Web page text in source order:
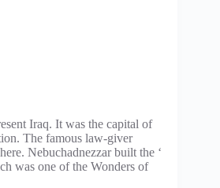
Iraq. It was the capital of
The famous law-giver
Nebuchadnezzar built the ‘
was one of the Wonders of